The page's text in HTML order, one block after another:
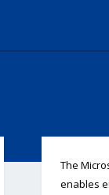
The
enables